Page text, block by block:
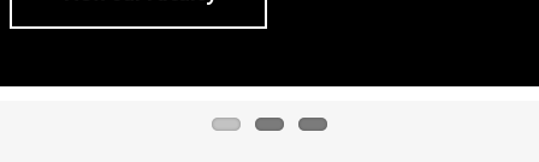
View our Faculty